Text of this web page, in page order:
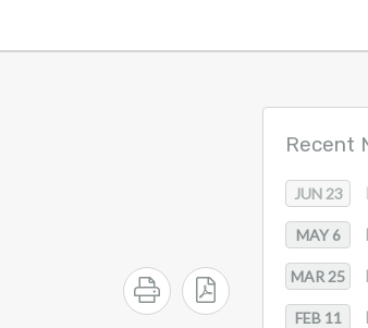
Recent
JUN 23
MAY 6
MAR 25
FEB 11